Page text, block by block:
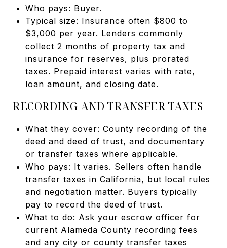
Who pays: Buyer.
Typical size: Insurance often $800 to
$3,000 per year. Lenders commonly
collect 2 months of property tax and
insurance for reserves, plus prorated
taxes. Prepaid interest varies with rate,
loan amount, and closing date.
RECORDING AND TRANSFER TAXES
What they cover: County recording of the
deed and deed of trust, and documentary
or transfer taxes where applicable.
Who pays: It varies. Sellers often handle
transfer taxes in California, but local rules
and negotiation matter. Buyers typically
pay to record the deed of trust.
What to do: Ask your escrow officer for
current Alameda County recording fees
and any city or county transfer taxes